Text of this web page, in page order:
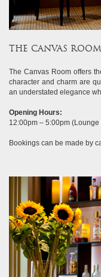
special
offers
contact
us
my
profile
THE CANVAS
The Canvas Room offers
character and charm are
an understated elegance
Opening Hours:
12:00pm – 5:00pm (Lounge
Bookings can be made by